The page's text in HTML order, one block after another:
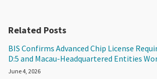
Related Posts
BIS Confirms Advanced Chip License
D:5 and Macau-Headquartered Entities
June 4, 2026